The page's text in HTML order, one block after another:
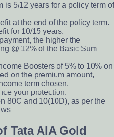
is 5/12 years for a policy term of
at the end of the policy term.
for 10/15 years.
the higher the
@ 12% of the Basic Sum
Boosters of 5% to 10% on
on the premium amount,
term chosen.
your protection.
80C and 10(10D), as per the
Tata AIA Gold